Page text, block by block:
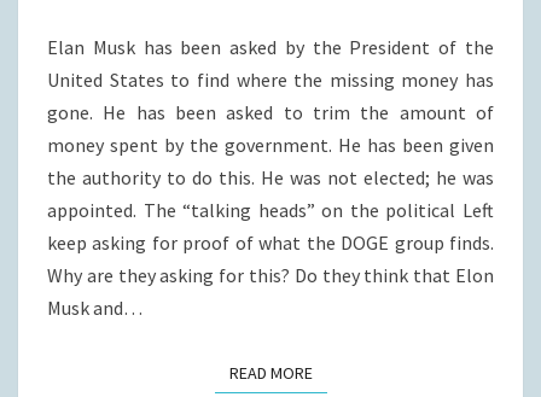
Elan Musk has been asked by the President of the
United States to find where the missing money has
gone. He has been asked to trim the amount of
money spent by the government. He has been given
the authority to do this. He was not elected; he was
appointed. The “talking heads” on the political Left
keep asking for proof of what the DOGE group finds.
Why are they asking for this? Do they think that Elon
Musk and…
READ MOREREAD MORE